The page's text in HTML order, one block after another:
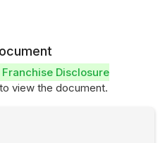
Disclosure
view the document.